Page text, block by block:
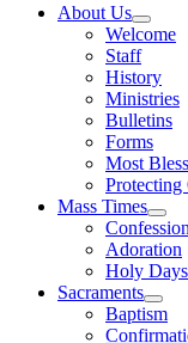
About Us
Welcome
Staff
History
Ministries
Bulletins
Forms
Most
Mass Times
Confession
Adoration
Holy
Sacraments
Baptism